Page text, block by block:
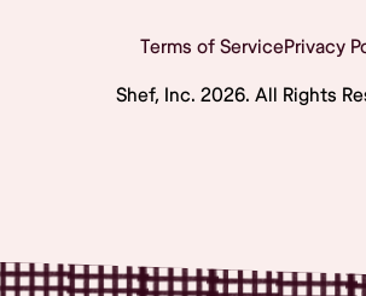
Terms of ServicePrivacy
Shef, Inc. 2026. All Rights